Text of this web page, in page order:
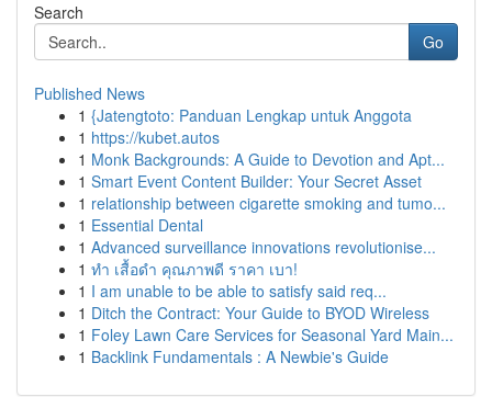
Search
Go
Published News
1 {Jatengtoto: Panduan Lengkap untuk Anggota
1 https://kubet.autos
1 Monk Backgrounds: A Guide to Devotion and Apt...
1 Smart Event Content Builder: Your Secret Asset
1 relationship between cigarette smoking and tumo...
1 Essential Dental
1 Advanced surveillance innovations revolutionise...
1 ทำ เสื้อดำ คุณภาพดี ราคา เบา!
1 I am unable to be able to satisfy said req...
1 Ditch the Contract: Your Guide to BYOD Wireless
1 Foley Lawn Care Services for Seasonal Yard Main...
1 Backlink Fundamentals : A Newbie's Guide